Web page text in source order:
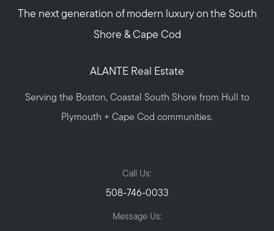
The next generation of modern luxury on the South
Shore & Cape Cod
ALANTE Real Estate
Serving the Boston, Coastal South Shore from Hull to
Plymouth + Cape Cod communities.
Call Us:
508-746-0033
Message Us: